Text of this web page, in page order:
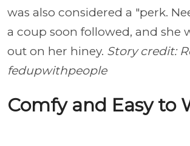
was also considered a "perk.
a coup soon followed, and she
out on her hiney. Story credit:
fedupwithpeople
Comfy and Easy to